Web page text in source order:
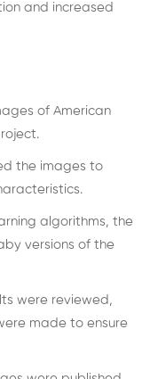
and increased
of American
the images to
algorithms, the
versions of the
were reviewed,
made to ensure